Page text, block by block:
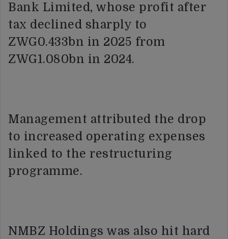
Bank Limited, whose profit after
tax declined sharply to
ZWG0.433bn in 2025 from
ZWG1.080bn in 2024.
Management attributed the drop
to increased operating expenses
linked to the restructuring
programme.
NMBZ Holdings was also hit hard